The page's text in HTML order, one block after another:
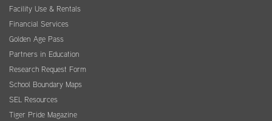
Facility Use & Rentals
Financial Services
Golden Age Pass
Partners in Education
Research Request Form
School Boundary Maps
SEL Resources
Tiger Pride Magazine